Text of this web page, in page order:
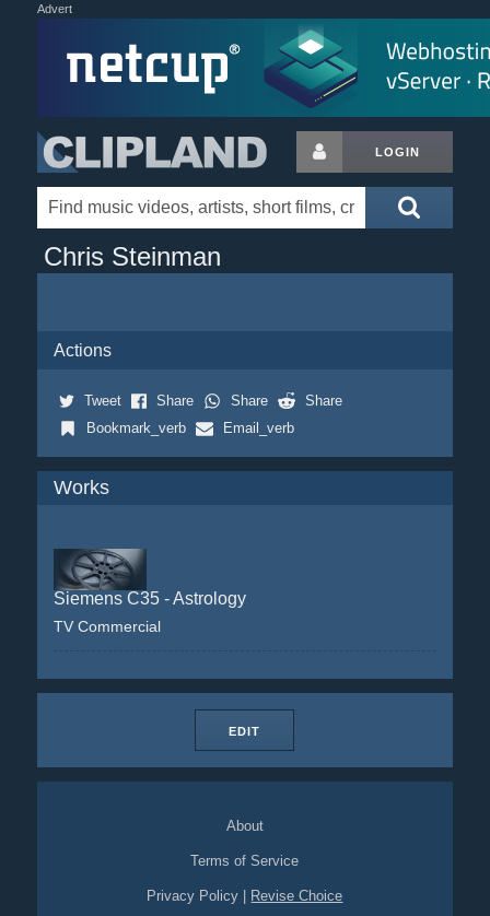
Advert
LOGIN
Chris Steinman
Actions
Tweet Share Share
Share
Bookmark_verb
Email_verb
Works
Siemens C35 - Astrology
TV Commercial
EDIT
About
Terms of Service
Privacy Policy Revise Choice